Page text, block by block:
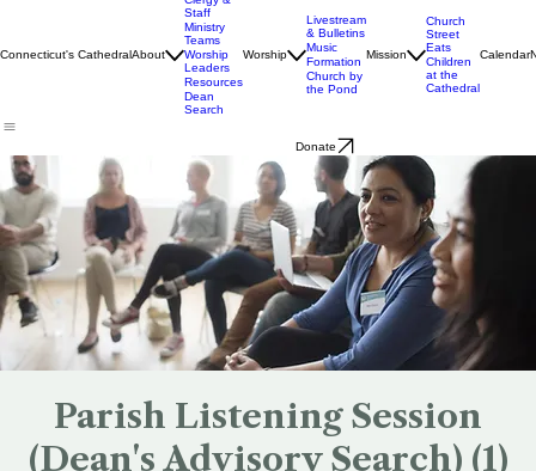
Clergy &
Staff
Ministry
Teams
Worship
Leaders
Resources
Livestream
& Bulletins
Music
Formation
Church
Street
Eats
Children
Donate
Parish Listening Session